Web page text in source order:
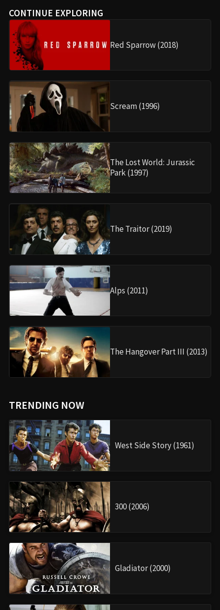
CONTINUE EXPLORING
Red Sparrow (2018)
Scream (1996)
The Lost World: Jurassic
Park (1997)
The Traitor (2019)
Alps (2011)
The Hangover Part III (2013)
TRENDING NOW
West Side Story (1961)
300 (2006)
Gladiator (2000)